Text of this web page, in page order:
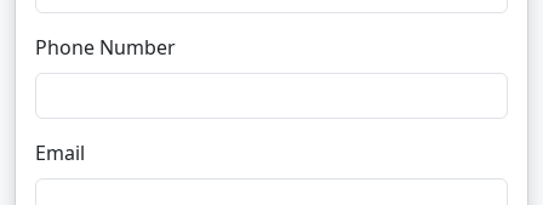
Phone Number
Email